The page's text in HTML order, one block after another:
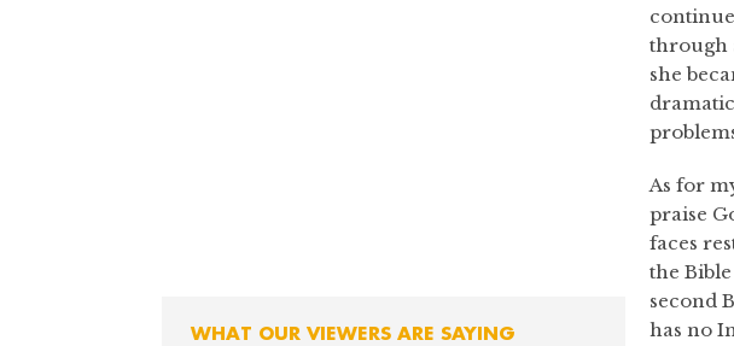
WHAT OUR VIEWERS ARE SAYING
through
she
As for
praise
faces
the
second
has no